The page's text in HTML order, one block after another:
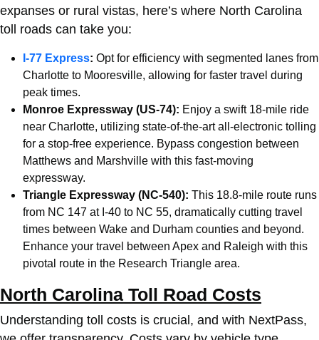
expanses or rural vistas, here’s where North Carolina
toll roads can take you:
I-77 Express: Opt for efficiency with segmented lanes from
Charlotte to Mooresville, allowing for faster travel during
peak times.
Monroe Expressway (US-74): Enjoy a swift 18-mile ride
near Charlotte, utilizing state-of-the-art all-electronic tolling
for a stop-free experience. Bypass congestion between
Matthews and Marshville with this fast-moving
expressway.
Triangle Expressway (NC-540): This 18.8-mile route runs
from NC 147 at I-40 to NC 55, dramatically cutting travel
times between Wake and Durham counties and beyond.
Enhance your travel between Apex and Raleigh with this
pivotal route in the Research Triangle area.
North Carolina Toll Road Costs
Understanding toll costs is crucial, and with NextPass,